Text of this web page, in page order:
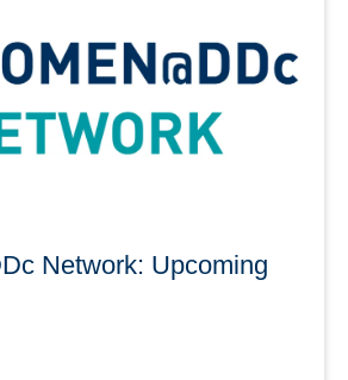
Unicampus statt. Zudem wird sie über
Network: Upcoming